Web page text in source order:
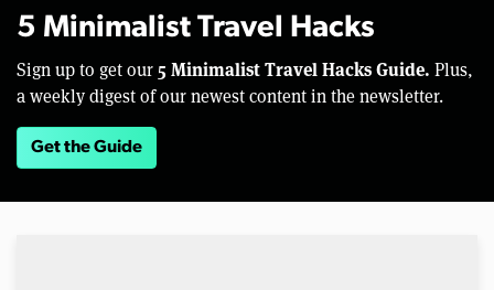
5 Minimalist Travel Hacks
Sign up to get our 5 Minimalist Travel Hacks Guide. Plus,
a weekly digest of our newest content in the newsletter.
Get the Guide